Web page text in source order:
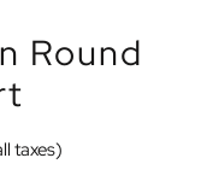
Round
taxes)